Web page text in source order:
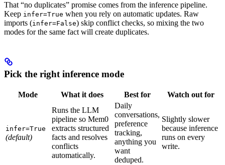
That “no duplicates” promise comes from the inference pipeline.
Keep infer=True when you rely on automatic updates. Raw
imports (infer=False) skip conflict checks, so mixing the two
modes for the same fact will create duplicates.
Pick the right inference mode
Mode What it does Best for Watch out for
infer=True
(default)
Runs the LLM
pipeline so Mem0
extracts structured
facts and resolves
conflicts
automatically.
Daily
conversations,
preference
tracking,
anything you
want
deduped.
Slightly slower
because inference
runs on every
write.